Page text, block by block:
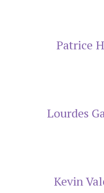
Patrice
Lourdes
Kevin